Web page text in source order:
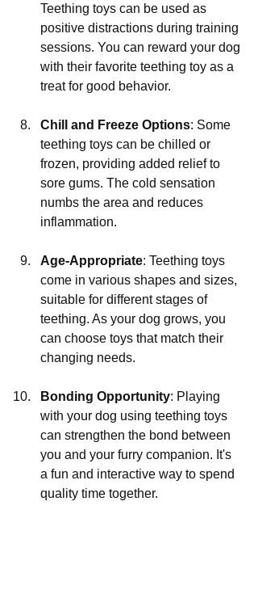
Teething toys can be used as
positive distractions during training
sessions. You can reward your dog
with their favorite teething toy as a
treat for good behavior.
Chill and Freeze Options: Some
teething toys can be chilled or
frozen, providing added relief to
sore gums. The cold sensation
numbs the area and reduces
inflammation.
Age-Appropriate: Teething toys
come in various shapes and sizes,
suitable for different stages of
teething. As your dog grows, you
can choose toys that match their
changing needs.
Bonding Opportunity: Playing
with your dog using teething toys
can strengthen the bond between
you and your furry companion. It's
a fun and interactive way to spend
quality time together.